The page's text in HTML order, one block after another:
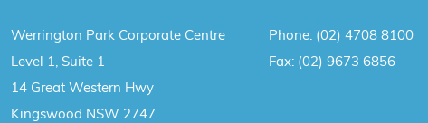
Werrington Park Corporate Centre
Level 1, Suite 1
14 Great Western Hwy
Kingswood NSW 2747
Phone: (02) 4708 8100
Fax: (02) 9673 6856